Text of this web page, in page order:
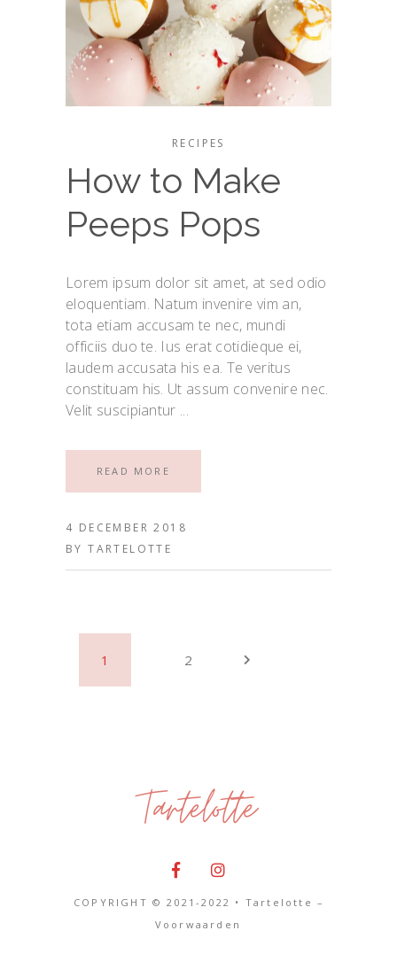
RECIPES
How to Make
Peeps Pops
Lorem ipsum dolor sit amet, at sed odio
eloquentiam. Natum invenire vim an,
tota etiam accusam te nec, mundi
officiis duo te. Ius erat cotidieque ei,
laudem accusata his ea. Te veritus
constituam his. Ut assum convenire nec.
Velit suscipiantur
READ MORE
4 DECEMBER 2018
BYTARTELOTTE
1 2
COPYRIGHT © 2021-2022 • Tartelotte –
Voorwaarden